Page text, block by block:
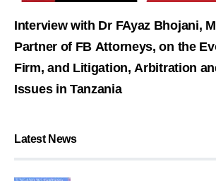
Interview with Dr FAyaz Bhojani,
Partner of FB Attorneys, on the
Firm, and Litigation, Arbitration
Issues in Tanzania
Latest News